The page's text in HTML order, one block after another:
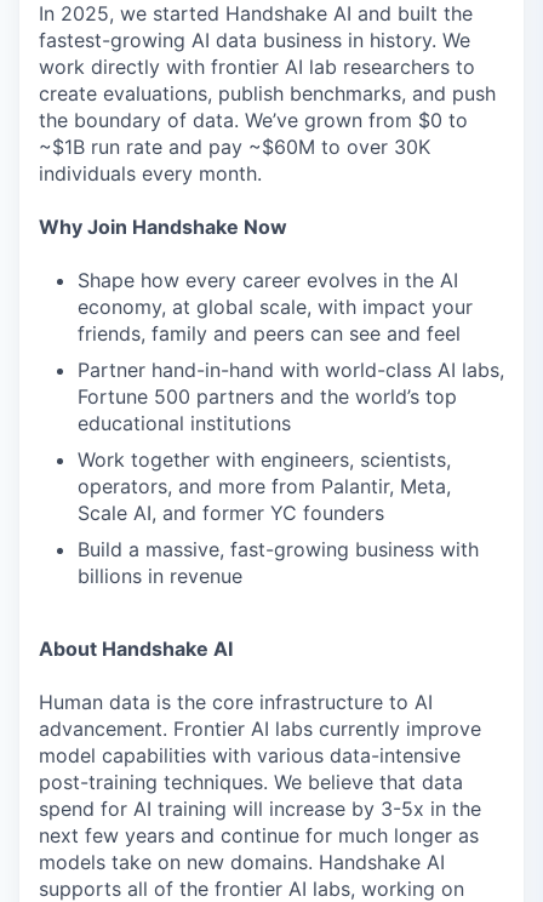
In 2025, we started Handshake AI and built the
fastest-growing AI data business in history. We
work directly with frontier AI lab researchers to
create evaluations, publish benchmarks, and push
the boundary of data. We’ve grown from $0 to
~$1B run rate and pay ~$60M to over 30K
individuals every month.
Why Join Handshake Now
Shape how every career evolves in the AI
economy, at global scale, with impact your
friends, family and peers can see and feel
Partner hand-in-hand with world-class AI labs,
Fortune 500 partners and the world’s top
educational institutions
Work together with engineers, scientists,
operators, and more from Palantir, Meta,
Scale AI, and former YC founders
Build a massive, fast-growing business with
billions in revenue
About Handshake AI
Human data is the core infrastructure to AI
advancement. Frontier AI labs currently improve
model capabilities with various data-intensive
post-training techniques. We believe that data
spend for AI training will increase by 3-5x in the
next few years and continue for much longer as
models take on new domains. Handshake AI
supports all of the frontier AI labs, working on